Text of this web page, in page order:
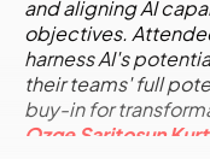
and aligning AI
objectives.
harness AI's
their teams' full
buy-in for
Ozge Saritosun